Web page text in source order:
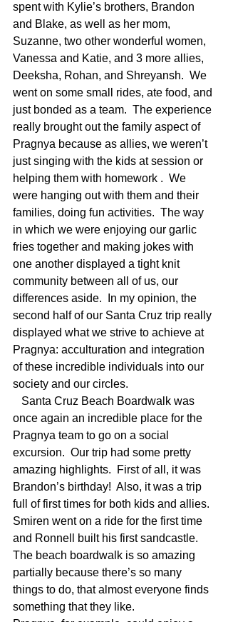
spent with Kylie’s brothers, Brandon
and Blake, as well as her mom,
Suzanne, two other wonderful women,
Vanessa and Katie, and 3 more allies,
Deeksha, Rohan, and Shreyansh.  We
went on some small rides, ate food, and
just bonded as a team.  The experience
really brought out the family aspect of
Pragnya because as allies, we weren’t
just singing with the kids at session or
helping them with homework .  We
were hanging out with them and their
families, doing fun activities.  The way
in which we were enjoying our garlic
fries together and making jokes with
one another displayed a tight knit
community between all of us, our
differences aside.  In my opinion, the
second half of our Santa Cruz trip really
displayed what we strive to achieve at
Pragnya: acculturation and integration
of these incredible individuals into our
society and our circles.
once again an incredible place for the
Pragnya team to go on a social
excursion.  Our trip had some pretty
amazing highlights.  First of all, it was
Brandon’s birthday!  Also, it was a trip
full of first times for both kids and allies.
Smiren went on a ride for the first time
and Ronnell built his first sandcastle.
The beach boardwalk is so amazing
partially because there’s so many
things to do, that almost everyone finds
something that they like.